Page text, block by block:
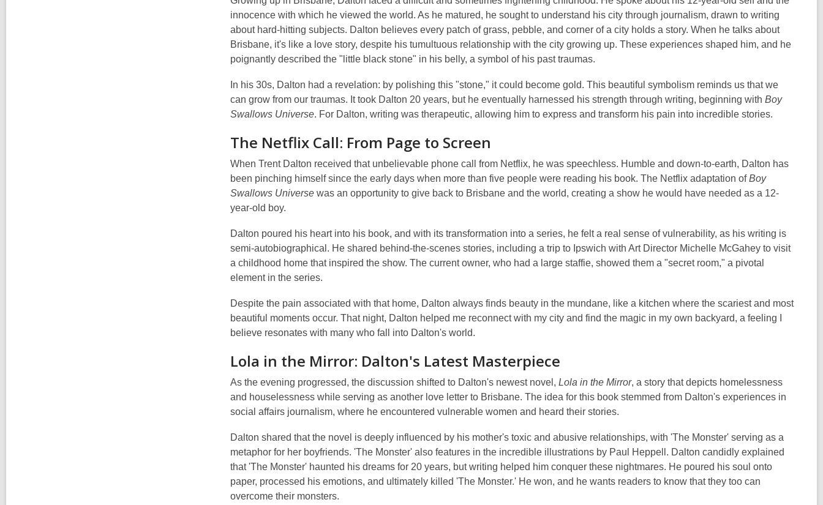
innocence with which he viewed the world. As he matured, he sought to understand his city through journalism, drawn to writing
about hard-hitting subjects. Dalton believes every patch of grass, pebble, and corner of a city holds a story. When he talks about
Brisbane, it's like a love story, despite his tumultuous relationship with the city growing up. These experiences shaped him, and he
poignantly described the "little black stone" in his belly, a symbol of his past traumas.
In his 30s, Dalton had a revelation: by polishing this "stone," it could become gold. This beautiful symbolism reminds us that we
can grow from our traumas. It took Dalton 20 years, but he eventually harnessed his strength through writing, beginning with Boy
Swallows Universe. For Dalton, writing was therapeutic, allowing him to express and transform his pain into incredible stories.
The Netflix Call: From Page to Screen
When Trent Dalton received that unbelievable phone call from Netflix, he was speechless. Humble and down-to-earth, Dalton has
been pinching himself since the early days when more than five people were reading his book. The Netflix adaptation ofBoy
Swallows Universe was an opportunity to give back to Brisbane and the world, creating a show he would have needed as a 12-
year-old boy.
Dalton poured his heart into his book, and with its transformation into a series, he felt a real sense of vulnerability, as his writing is
semi-autobiographical. He shared behind-the-scenes stories, including a trip to Ipswich with Art Director Michelle McGahey to visit
a childhood home that inspired the show. The current owner, who had a large staffie, showed them a "secret room," a pivotal
element in the series.
Despite the pain associated with that home, Dalton always finds beauty in the mundane, like a kitchen where the scariest and most
beautiful moments occur. That night, Dalton helped me reconnect with my city and find the magic in my own backyard, a feeling I
believe resonates with many who fall into Dalton's world.
Lola in the Mirror: Dalton's Latest Masterpiece
As the evening progressed, the discussion shifted to Dalton's newest novel, Lola in the Mirror, a story that depicts homelessness
and houselessness while serving as another love letter to Brisbane. The idea for this book stemmed from Dalton's experiences in
social affairs journalism, where he encountered vulnerable women and heard their stories.
Dalton shared that the novel is deeply influenced by his mother's toxic and abusive relationships, with 'The Monster' serving as a
metaphor for her boyfriends. 'The Monster' also features in the incredible illustrations by Paul Heppell. Dalton candidly explained
that 'The Monster' haunted his dreams for 20 years, but writing helped him conquer these nightmares. He poured his soul onto
paper, processed his emotions, and ultimately killed 'The Monster.' He won, and he wants readers to know that they too can
overcome their monsters.